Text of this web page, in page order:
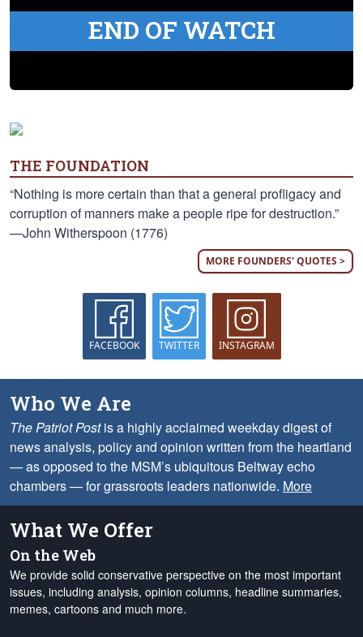
END OF WATCH
THE FOUNDATION
“Nothing is more certain than that a general profligacy and
corruption of manners make a people ripe for destruction.”
—John Witherspoon (1776)
MORE FOUNDERS' QUOTES >
FACEBOOK TWITTER INSTAGRAM
Who We Are
The Patriot Postis a highly acclaimed weekday digest of
news analysis, policy and opinion written from the heartland
— as opposed to the MSM’s ubiquitous Beltway echo
chambers — for grassroots leaders nationwide. More
What We Offer
On the Web
We provide solid conservative perspective on the most important
issues, including analysis, opinion columns, headline summaries,
memes, cartoons and much more.